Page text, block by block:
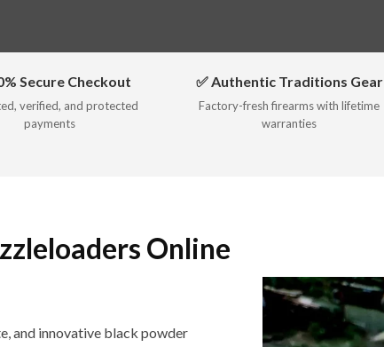
Secure Checkout
verified, and protected
payments
✅ Authentic Traditions Gear
Factory-fresh firearms with lifetime
warranties
Online
and innovative black powder